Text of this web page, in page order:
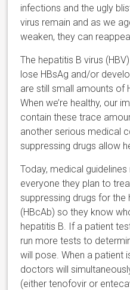
infections and the ugly
virus remain and as we
weaken, they can
The hepatitis B virus
lose HBsAg and/or
are still small amounts of
When we’re healthy, our
contain these trace
another serious medical
suppressing drugs allow
Today, medical
everyone they plan to
suppressing drugs for
(HBcAb) so they know
hepatitis B. If a patient
run more tests to
will pose. When a patient
doctors will
(either tenofovir or